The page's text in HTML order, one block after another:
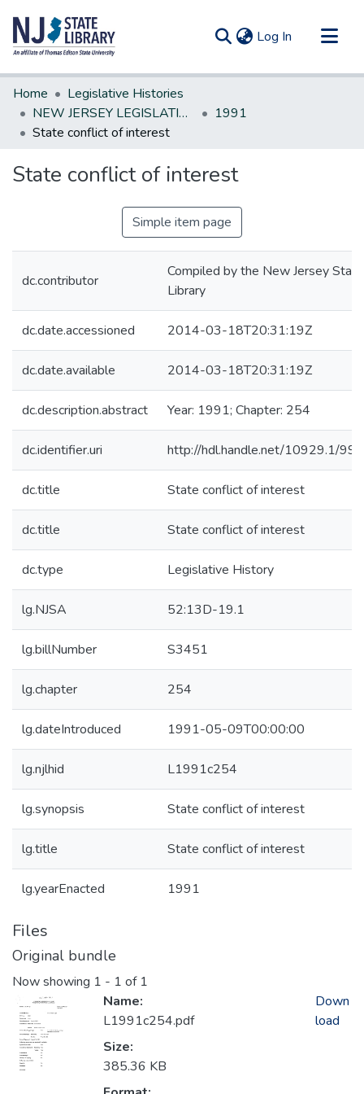
Log In (current)
Communities & Collections
All of DSpace
Statistics
Home
Legislative Histories
NEW JERSEY LEGISLATIVE HISTORIES
1991
State conflict of interest
State conflict of interest
Simple item page
dc.contributor
Compiled by the New Jersey State
Library
dc.date.accessioned 2014-03-18T20:31:19Z
dc.date.available 2014-03-18T20:31:19Z
dc.description.abstract Year: 1991; Chapter: 254
dc.identifier.uri http://hdl.handle.net/10929.1/
dc.title State conflict of interest
dc.title State conflict of interest
dc.type Legislative History
lg.NJSA 52:13D-19.1
lg.billNumber S3451
lg.chapter 254
lg.dateIntroduced 1991-05-09T00:00:00
lg.njlhid L1991c254
lg.synopsis State conflict of interest
lg.title State conflict of interest
lg.yearEnacted 1991
Files
Original bundle
Now showing 1 - 1 of 1
Name:
L1991c254.pdf
Size:
385.36 KB
Down
load